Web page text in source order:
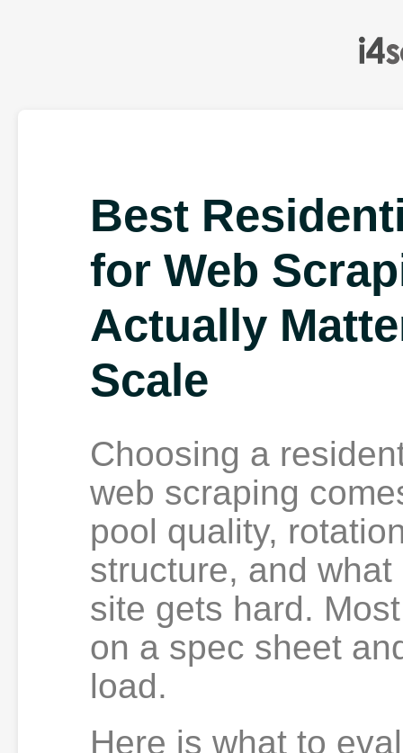
Best
for Web
Actually
Scale
Choosing a
web scraping
pool quality,
structure, and
site gets hard.
on a spec sheet
load.
Here is what to